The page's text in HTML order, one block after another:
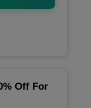
Off For